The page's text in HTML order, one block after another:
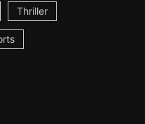
Thriller